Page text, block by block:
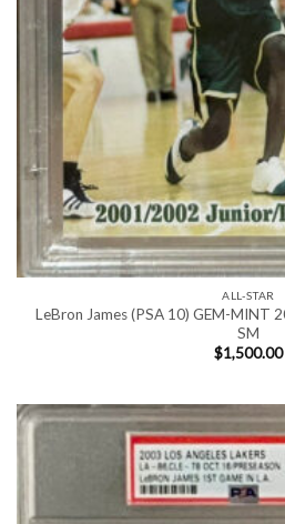
ALL-STAR
LeBron James (PSA 10) GEM-MINT
SM
$1,500.00